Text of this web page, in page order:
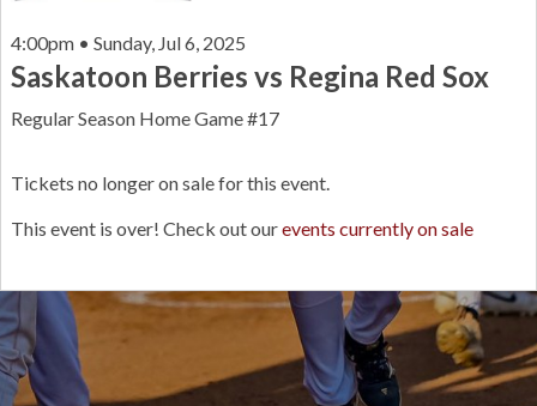
Tickets no longer on sale for this event.
This event is over! Check out ourevents currently on sale
4:00pm • Sunday, Jul 6, 2025
Saskatoon Berries vs Regina Red Sox
Regular Season Home Game #17